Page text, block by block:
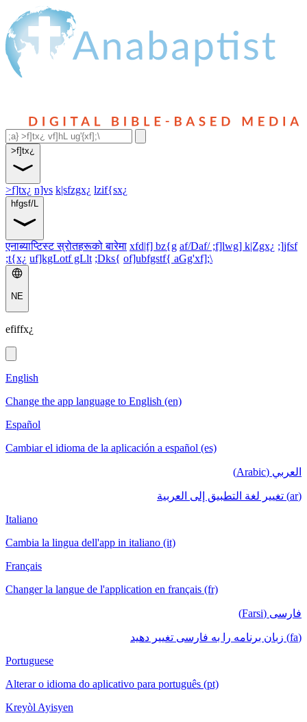
>f]tx¿
>f]tx¿ n]vs k|sfzgx¿ lzif{sx¿
hfgsf/L
एनाब्याप्टिस्ट स्रोतहरूको बारेमा xfd|f] bz{g af/Daf/ ;f]lwg] k|Zgx¿ ;]jfsf
;t{x¿ uf]kgLotf gLlt ;Dks{ of]ubfgstf{ aGg'xf];\
NE
efiffx¿
English
Change the app language to English (en)
Español
Cambiar el idioma de la aplicación a español (es)
العربي (Arabic)
(ar) تغيير لغة التطبيق إلى العربية
Italiano
Cambia la lingua dell'app in italiano (it)
Français
Changer la langue de l'application en français (fr)
فارسی (Farsi)
(fa) زبان برنامه را به فارسی تغییر دهید
Portuguese
Alterar o idioma do aplicativo para português (pt)
Kreyòl Ayisyen